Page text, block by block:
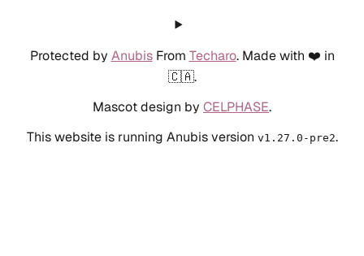
Protected by AnubisFrom Techaro. Made with ❤️ in
🇨🇦.
Mascot design by CELPHASE.
This website is running Anubis version v1.27.0-pre2.